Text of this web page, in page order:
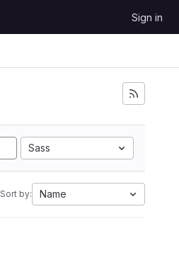
Sign in
Sass
Sort by: Name